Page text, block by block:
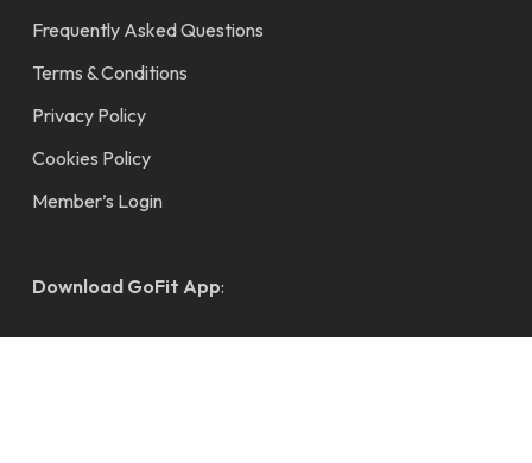
Frequently Asked Questions
Terms & Conditions
Privacy Policy
Cookies Policy
Member’s Login
Download GoFit App: